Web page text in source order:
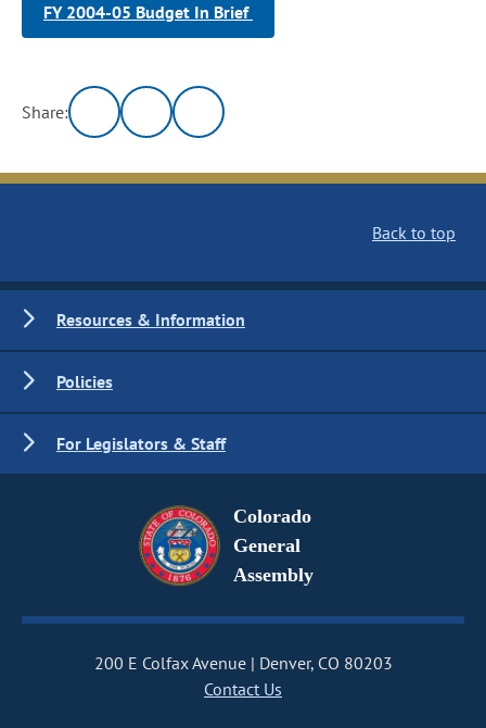
FY 2004-05 Budget In Brief
Share:
Back to top
Resources & Information
Policies
For Legislators & Staff
Colorado
General
Assembly
200 E Colfax Avenue
Denver, CO 80203
Contact Us